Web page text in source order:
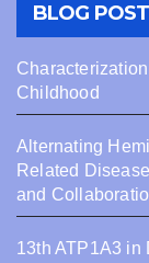
BLOG
Childhood
Alternating
Related
and
13th ATP1A3 in